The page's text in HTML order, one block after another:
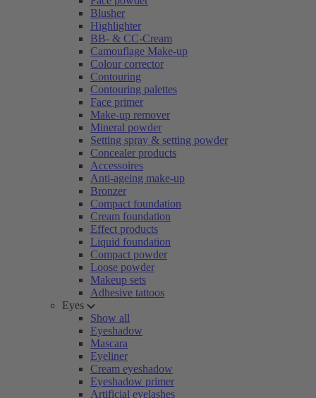
Blusher
Highlighter
BB- & CC-Cream
Camouflage Make-up
Colour corrector
Contouring
Contouring palettes
Face primer
Make-up remover
Mineral powder
Setting spray & setting powder
Concealer products
Accessoires
Anti-ageing make-up
Bronzer
Compact foundation
Cream foundation
Effect products
Liquid foundation
Compact powder
Loose powder
Makeup sets
Adhesive tattoos
Eyes
Show all
Eyeshadow
Mascara
Eyeliner
Cream eyeshadow
Eyeshadow primer
Artificial eyelashes